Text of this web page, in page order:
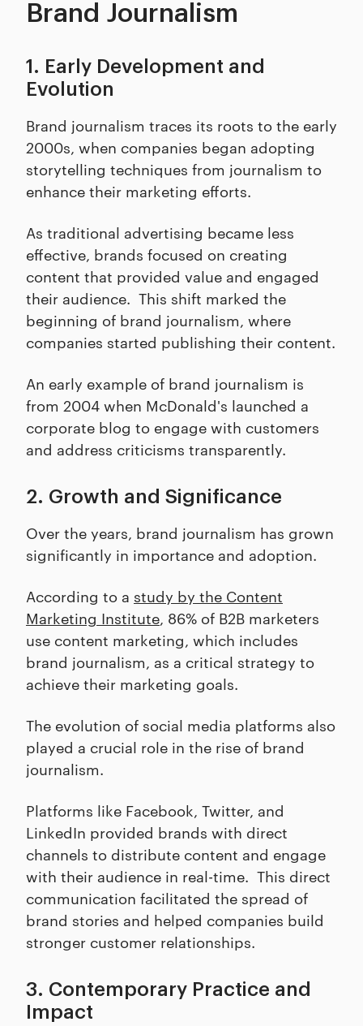
Brand Journalism
1. Early Development and
Evolution
Brand journalism traces its roots to the early
2000s, when companies began adopting
storytelling techniques from journalism to
enhance their marketing efforts.
As traditional advertising became less
effective, brands focused on creating
content that provided value and engaged
their audience. This shift marked the
beginning of brand journalism, where
companies started publishing their content.
An early example of brand journalism is
from 2004 when McDonald's launched a
corporate blog to engage with customers
and address criticisms transparently.
2. Growth and Significance
Over the years, brand journalism has grown
significantly in importance and adoption.
According to a study by the Content
Marketing Institute, 86% of B2B marketers
use content marketing, which includes
brand journalism, as a critical strategy to
achieve their marketing goals.
The evolution of social media platforms also
played a crucial role in the rise of brand
journalism.
Platforms like Facebook, Twitter, and
LinkedIn provided brands with direct
channels to distribute content and engage
with their audience in real-time. This direct
communication facilitated the spread of
brand stories and helped companies build
stronger customer relationships.
3. Contemporary Practice and
Impact